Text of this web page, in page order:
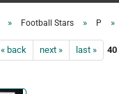
» Football Stars » P »
« back next » last » 40